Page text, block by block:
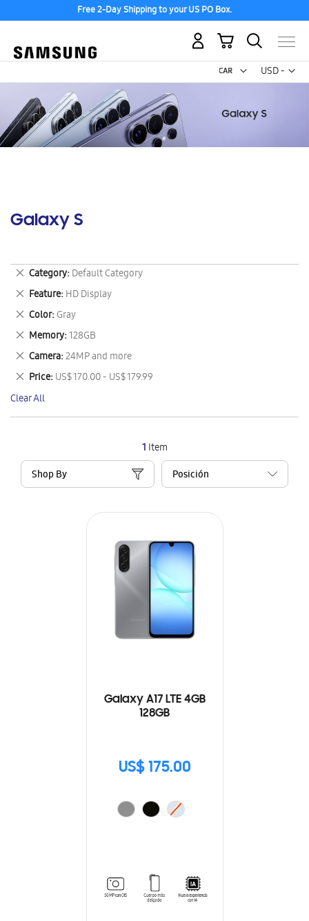
Free 2-Day Shipping to your US PO Box.
USD -
US
My Cart
Galaxy S
1 Item
Shop By
Galaxy A17 LTE 4GB
128GB
US$ 175.00
Category Default Category
Remove
This
Item
Feature HD Display
Remove
This
Item
Color Gray
Remove
This
Item
Memory 128GB
Remove
This
Item
Camera 24MP and more
Remove
This
Item
Price US$ 170.00 - US$ 179.99
Remove
This
Item
Clear All